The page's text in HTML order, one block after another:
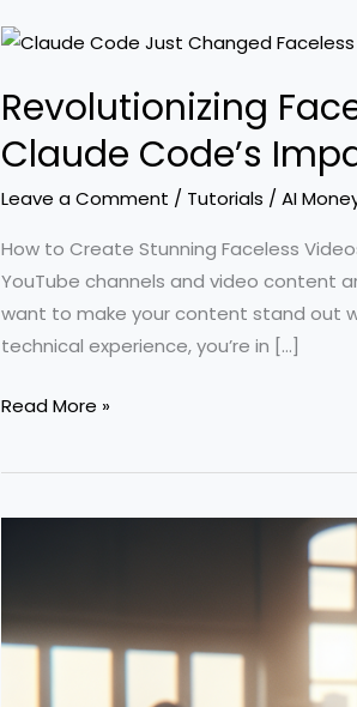
Revolutionizing
Claude Code’s
Leave a Comment / Tutorials / AI
How to Create Stunning Faceless
YouTube channels and video content
want to make your content stand out
technical experience, you’re in […]
Revolutionizing
YouTube:
Claude
Read More »